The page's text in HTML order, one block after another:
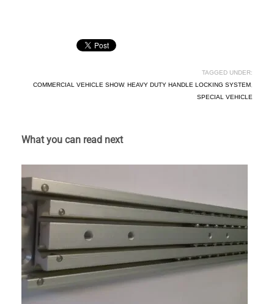
TAGGED UNDER:
COMMERCIAL VEHICLE SHOW, HEAVY DUTY HANDLE LOCKING SYSTEM,
SPECIAL VEHICLE
What you can read next